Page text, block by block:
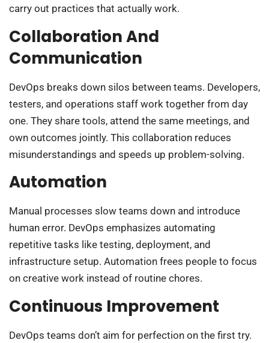
carry out practices that actually work.
Collaboration And
Communication
DevOps breaks down silos between teams. Developers,
testers, and operations staff work together from day
one. They share tools, attend the same meetings, and
own outcomes jointly. This collaboration reduces
misunderstandings and speeds up problem-solving.
Automation
Manual processes slow teams down and introduce
human error. DevOps emphasizes automating
repetitive tasks like testing, deployment, and
infrastructure setup. Automation frees people to focus
on creative work instead of routine chores.
Continuous Improvement
DevOps teams don’t aim for perfection on the first try.